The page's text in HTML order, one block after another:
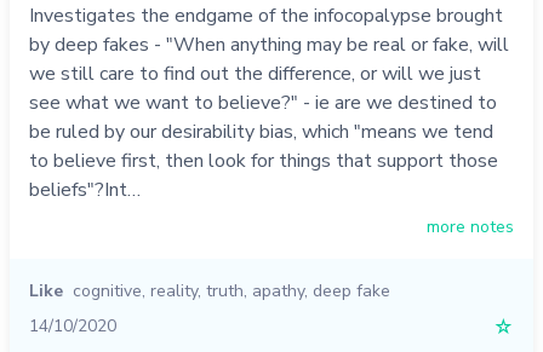
Investigates the endgame of the infocopalypse brought
by deep fakes - "When anything may be real or fake, will
we still care to find out the difference, or will we just
see what we want to believe?" - ie are we destined to
be ruled by our desirability bias, which "means we tend
to believe first, then look for things that support those
beliefs"?Int…
more notes
Like cognitive, reality, truth, apathy, deep fake
14/10/2020
☆